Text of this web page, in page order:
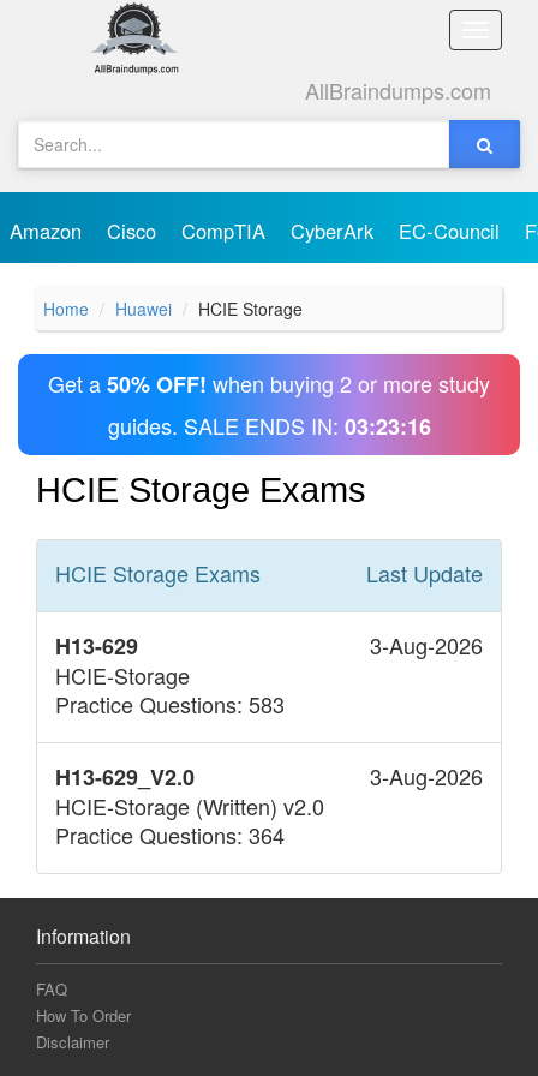
Toggle
AllBraindumps.com
Amazon Cisco CompTIA CyberArk EC-Council
Home Huawei HCIE Storage
Get a50% OFF! when buying 2 or more study
guides. SALE ENDS IN: 03:23:16
HCIE Storage Exams
HCIE Storage Exams Last Update
H13-629
3-Aug-2026
HCIE-Storage
Practice Questions: 583
H13-629_V2.0
3-Aug-2026
HCIE-Storage (Written) v2.0
Practice Questions: 364
Information
FAQ
How To Order
Disclaimer